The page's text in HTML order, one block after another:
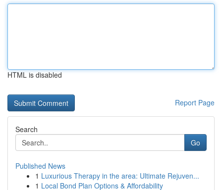
HTML is disabled
Report Page
Search
Go
Published News
1 Luxurious Therapy in the area: Ultimate Rejuven...
1 Local Bond Plan Options & Affordability